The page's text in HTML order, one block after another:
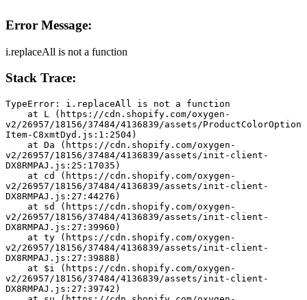
Error Message:
i.replaceAll is not a function
Stack Trace:
TypeError: i.replaceAll is not a function
v2/26957/18156/37484/4136839/assets/ProductColorOption
Item-C8xmtDyd.js:1:2504)
v2/26957/18156/37484/4136839/assets/init-client-
DX8RMPAJ.js:25:17035)
v2/26957/18156/37484/4136839/assets/init-client-
DX8RMPAJ.js:27:44276)
v2/26957/18156/37484/4136839/assets/init-client-
DX8RMPAJ.js:27:39960)
v2/26957/18156/37484/4136839/assets/init-client-
DX8RMPAJ.js:27:39888)
v2/26957/18156/37484/4136839/assets/init-client-
DX8RMPAJ.js:27:39742)